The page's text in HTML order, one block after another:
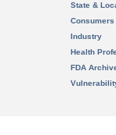
State &
Consumers
Industry
Health
FDA